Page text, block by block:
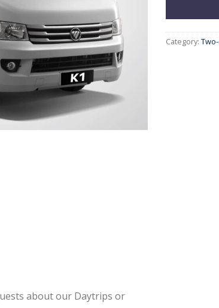
Category:
about our Daytrips or